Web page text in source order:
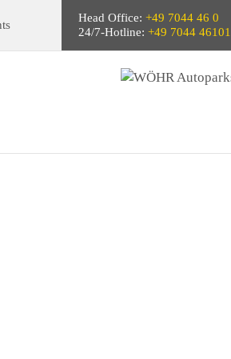
Head Office:+49 7044 46 0
24/7-Hotline:+49 7044 46101